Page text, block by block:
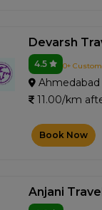
Devarsh
4.5 0+
Ahmedabad
11.00/km
Book Now
Anjani